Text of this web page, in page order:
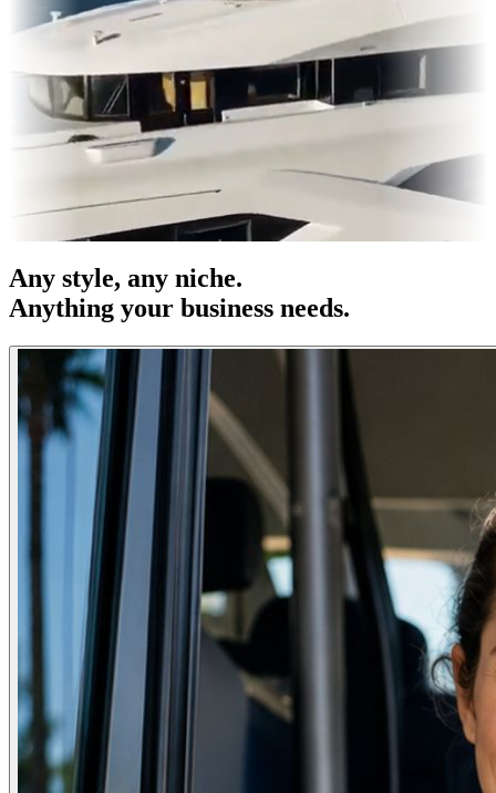
Entertainment|Advertising|Social Media|Websites
Any style, any niche.
Anything your business needs.